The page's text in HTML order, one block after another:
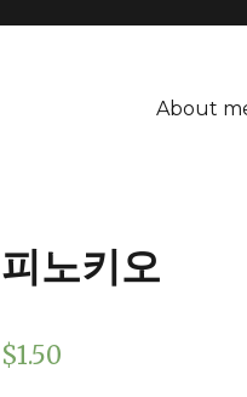
About
피노키오
$1.50